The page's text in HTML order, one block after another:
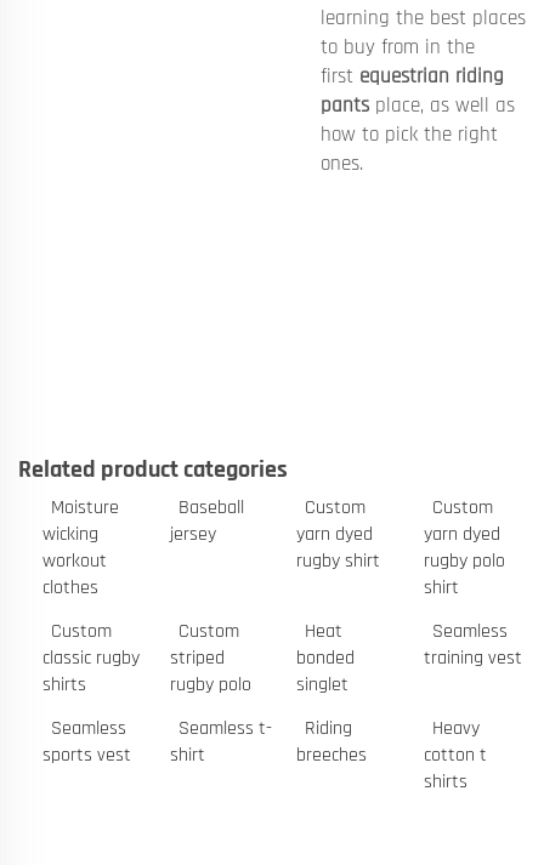
learning the best places
to buy from in the
first equestrian riding
pants place, as well as
how to pick the right
ones.
Related product categories
Moisture
wicking
workout
clothes
Baseball
jersey
Custom
yarn dyed
rugby shirt
Custom
yarn dyed
rugby polo
shirt
Custom
classic rugby
shirts
Custom
striped
rugby polo
Heat
bonded
singlet
Seamless
training vest
Seamless
sports vest
Seamless t-
shirt
Riding
breeches
Heavy
cotton t
shirts